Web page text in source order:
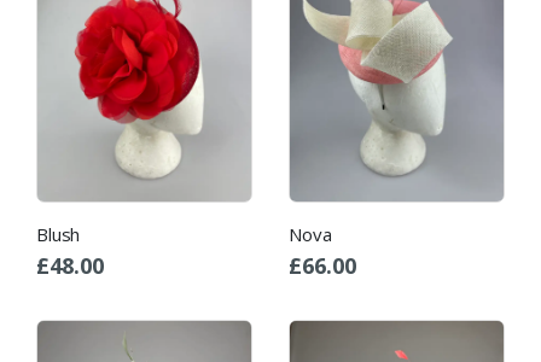
Blush
£48.00
Nova
£66.00